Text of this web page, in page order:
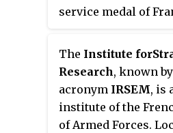
service medal of
replaces the Medal
military service.
The Institute for
Research, known
acronym IRSEM, is
institute of the
of Armed Forces.